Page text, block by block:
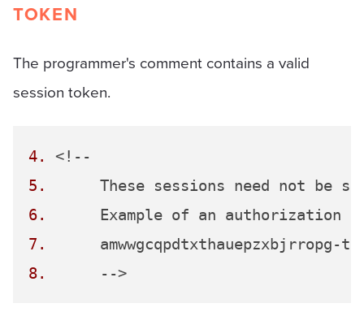
TOKEN
The programmer's comment contains a valid
session token.
4.
5.
6.
7.
8.